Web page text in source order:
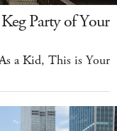
Party of Your
a Kid, This is Your